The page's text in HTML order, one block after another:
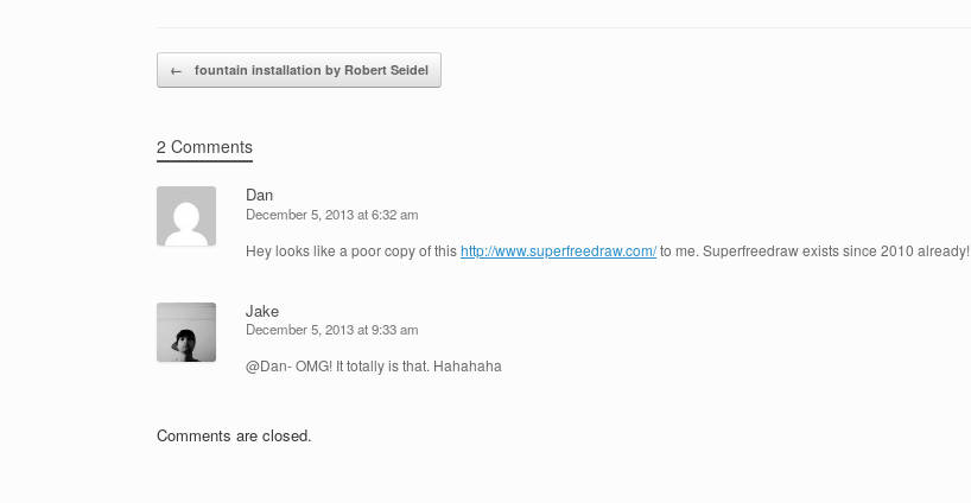
Post navigation
← fountain installation by Robert Seidel
2 Comments
Dan
December 5, 2013 at 6:32 am
Hey looks like a poor copy of thishttp://www.superfreedraw.com/to me. Superfreedraw exists since 2010 already!
Jake
December 5, 2013 at 9:33 am
@Dan- OMG! It totally is that. Hahahaha
Comments are closed.